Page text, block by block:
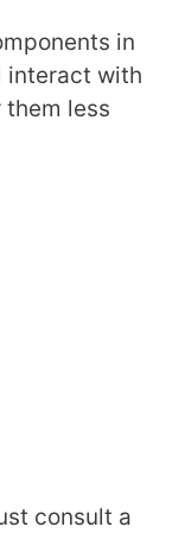
in
interact with
less
consult a